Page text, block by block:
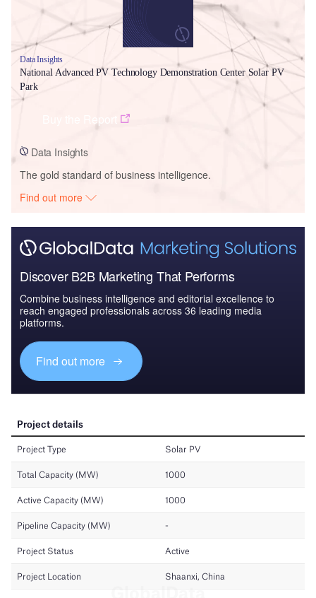
Data Insights
National Advanced PV Technology Demonstration Center Solar PV
Park
Data Insights
The gold standard of business intelligence.
Find out more
Discover B2B Marketing That Performs
Combine business intelligence and editorial excellence to
reach engaged professionals across 36 leading media
platforms.
Find out more